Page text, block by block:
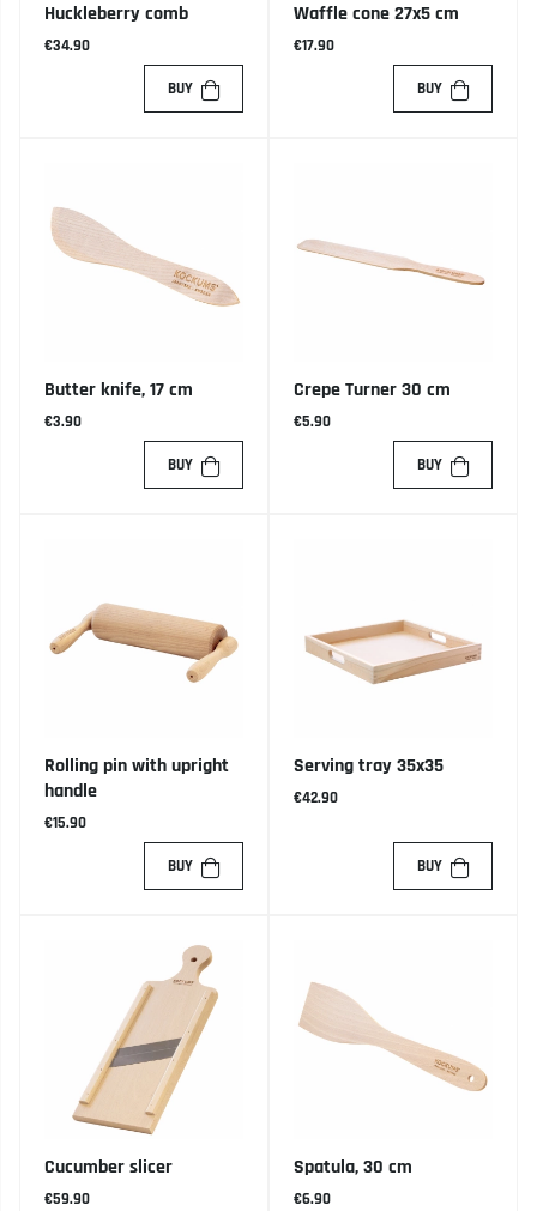
Huckleberry comb
€34.90
BUY
Waffle cone 27x5 cm
€17.90
BUY
Butter knife, 17 cm
€3.90
BUY
Crepe Turner 30 cm
€5.90
BUY
Rolling pin with upright
handle
€15.90
BUY
Serving tray 35x35
€42.90
BUY
Cucumber slicer
€59.90
Spatula, 30 cm
€6.90